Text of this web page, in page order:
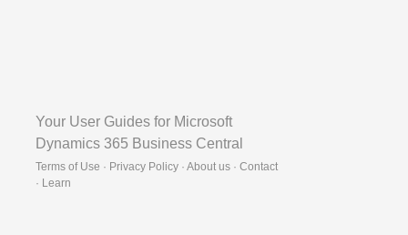
Your User Guides for Microsoft
Dynamics 365 Business Central
Terms of Use · Privacy Policy · About us · Contact
· Learn